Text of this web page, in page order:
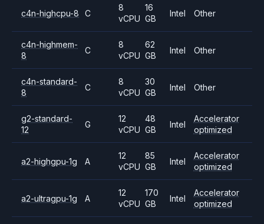
c4n-highcpu-8 C
8
vCPU
16
GB
Intel Other
c4n-highmem-
8
C
8
vCPU
62
GB
Intel Other
c4n-standard-
8
C
8
vCPU
30
GB
Intel Other
g2-standard-
12
G
12
vCPU
48
GB
Intel
Accelerator
optimized
a2-highgpu-1g A
12
vCPU
85
GB
Intel
Accelerator
optimized
a2-ultragpu-1g A
12
vCPU
170
GB
Intel
Accelerator
optimized